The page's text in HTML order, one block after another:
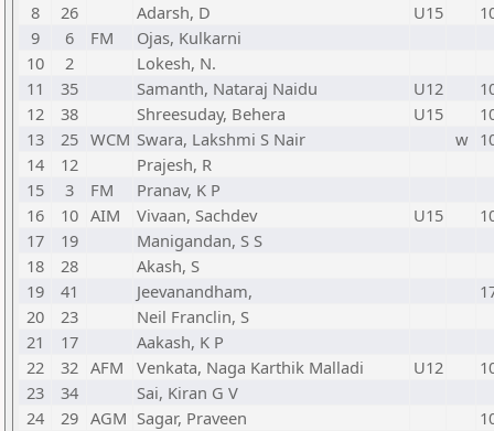
8
26 Adarsh, D U15
9
6 FM
Ojas, Kulkarni
10
2
Lokesh, N.
11
35 Samanth, Nataraj Naidu U12
12
38 Shreesuday, Behera U15
13
25 WCM Swara, Lakshmi S Nair w
14
12
Prajesh, R
15
3 FM
Pranav, K P
16
10 AIM Vivaan, Sachdev U15
17
19
Manigandan, S S
18
28
Akash, S
19
41 Jeevanandham,
20
23
Neil Franclin, S
21
17
Aakash, K P
22
32 AFM Venkata, Naga Karthik Malladi U12
23
34
Sai, Kiran G V
24
29 AGM Sagar, Praveen